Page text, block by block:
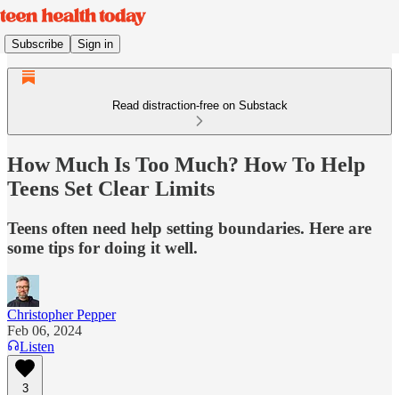
Subscribe Sign in
Read distraction-free on Substack
How Much Is Too Much? How To Help
Teens Set Clear Limits
Teens often need help setting boundaries. Here are
some tips for doing it well.
Christopher Pepper
Feb 06, 2024
Listen
3